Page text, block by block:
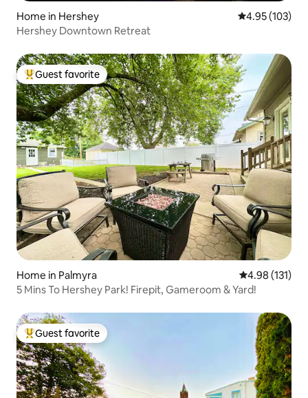
Home in Hershey 4.95 out of 5
4.95 (103)
Hershey Downtown Retreat
Top guest favorite
Guest favorite
Home in Palmyra 4.98 out of 5
4.98 (131)
5 Mins To Hershey Park! Firepit, Gameroom & Yard!
Top guest favorite
Guest favorite